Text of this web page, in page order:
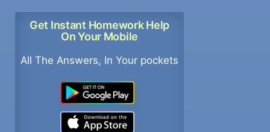
Get Instant Homework Help
On Your Mobile
All The Answers, In Your pockets